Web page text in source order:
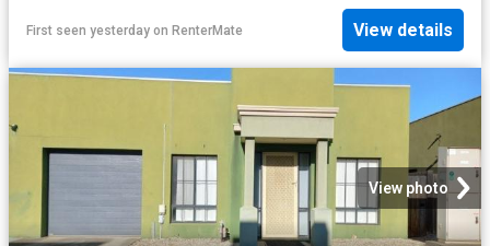
First seen yesterday on RenterMate View details
View photo